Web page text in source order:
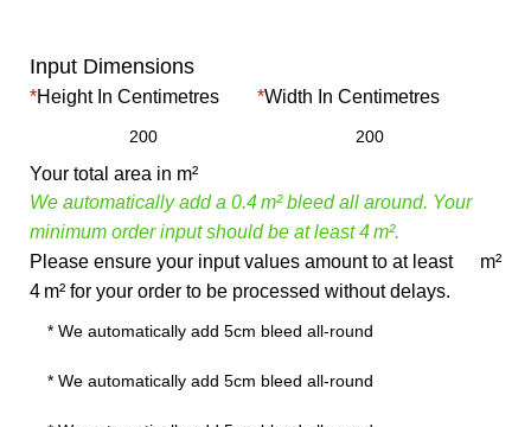
Input Dimensions
*Height In Centimetres *Width In Centimetres
Your total area in m²
We automatically add a 0.4 m² bleed all around. Your
minimum order input should be at least 4 m².
Please ensure your input values amount to at least
4 m² for your order to be processed without delays.
m²